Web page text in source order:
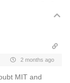
2 months ago
MIT and